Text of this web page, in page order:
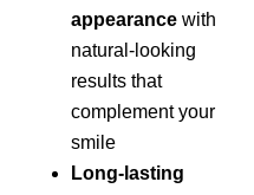
appearance with
natural-looking
results that
complement your
smile
Long-lasting